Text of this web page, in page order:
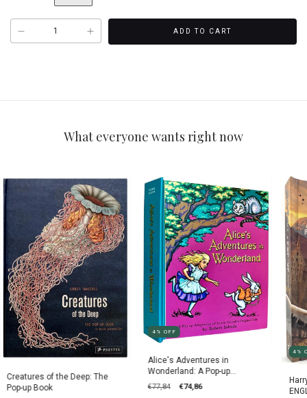
What everyone wants right now
Creatures of the Deep: The
Pop-up Book
4 % OFF
Alice's Adventures in
Wonderland: A Pop-up
Adaptation
€77,84 €74,86
4 %